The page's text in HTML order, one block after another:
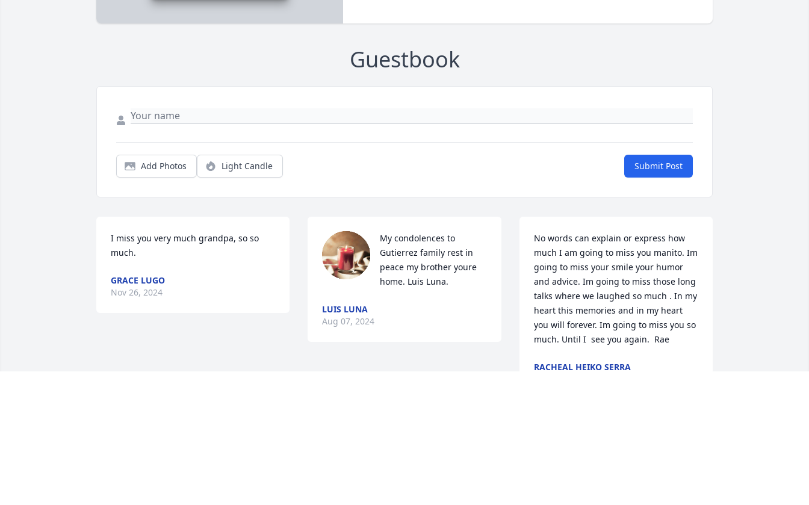
Guestbook
Add Photos Light Candle Submit Post
I miss you very much grandpa, so so
much.
GRACE LUGO
Nov 26, 2024
My condolences to
Gutierrez family rest in
peace my brother youre
home. Luis Luna.
LUIS LUNA
Aug 07, 2024
No words can explain or express how
much I am going to miss you manito. Im
going to miss your smile your humor
and advice. Im going to miss those long
talks where we laughed so much . In my
heart this memories and in my heart
you will forever. Im going to miss you so
much. Until I  see you again.  Rae
RACHEAL HEIKO SERRA